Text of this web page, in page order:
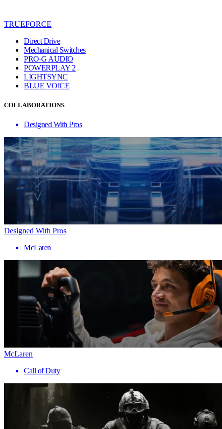
TRUEFORCE
Direct Drive
Mechanical Switches
PRO-G AUDIO
POWERPLAY 2
LIGHTSYNC
BLUE VO!CE
COLLABORATIONS
Designed With Pros
Designed With Pros
McLaren
McLaren
Call of Duty